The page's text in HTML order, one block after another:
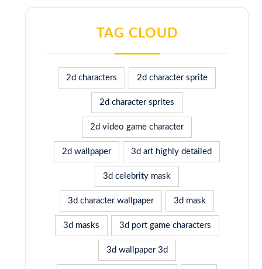
TAG CLOUD
2d characters 2d character sprite
2d character sprites
2d video game character
2d wallpaper 3d art highly detailed
3d celebrity mask
3d character wallpaper 3d mask
3d masks 3d port game characters
3d wallpaper 3d